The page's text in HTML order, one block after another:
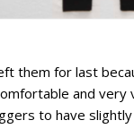
them for last
and very
to have